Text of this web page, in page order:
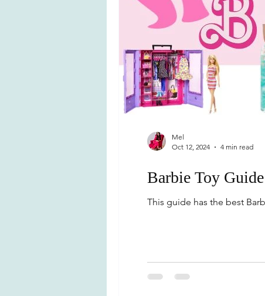
Barbie Toy Guide
This guide has the best
Mel
Oct 12, 2024
4 min read